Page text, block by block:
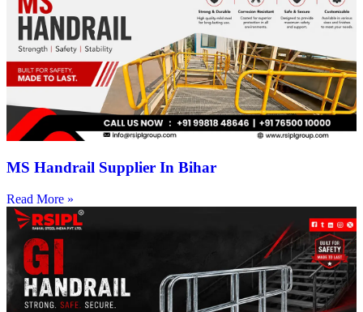
MS Handrail Supplier In Bihar
Read More »